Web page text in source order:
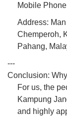
Mobile
Address:
Chemperoh,
Pahang,
---
Conclusion:
For us, the
Kampung
and highly